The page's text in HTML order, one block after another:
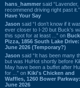
hans_hammer said “Lavender,
recommend driving right past
Have Your Say
Jason said “I don’t know if it
ever closer to I-20 but Buck’s
this spot for at least ...” on
Pizza, 1856 South Lake Drive:
June 2026 (Temporary?)
Jason said “It has been many
but was HuHot shortly before
May have been a buffet after
for ...” on Kiki's Chicken and
Waffles, 1260 Bower
June 2026